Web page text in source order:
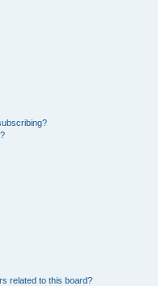
related to this board?